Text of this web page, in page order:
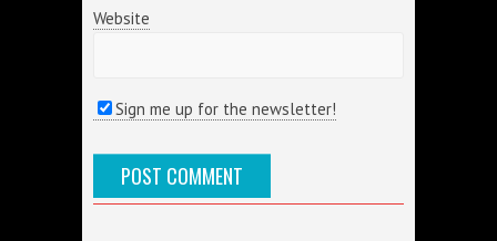
Website
Sign me up for the newsletter!